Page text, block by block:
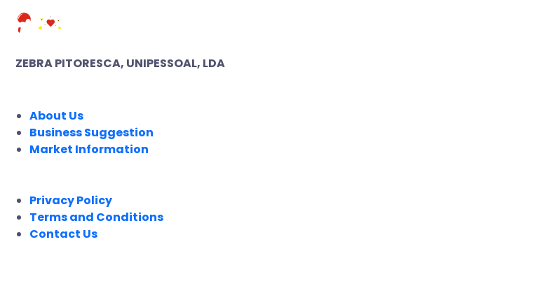
ZEBRA PITORESCA, UNIPESSOAL, LDA
About Us
Business Suggestion
Market Information
Privacy Policy
Terms and Conditions
Contact Us